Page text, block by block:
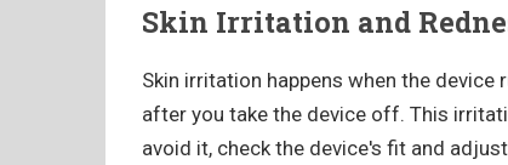
Skin Irritation and
Skin irritation happens when the device
after you take the device off. This
avoid it, check the device's fit and